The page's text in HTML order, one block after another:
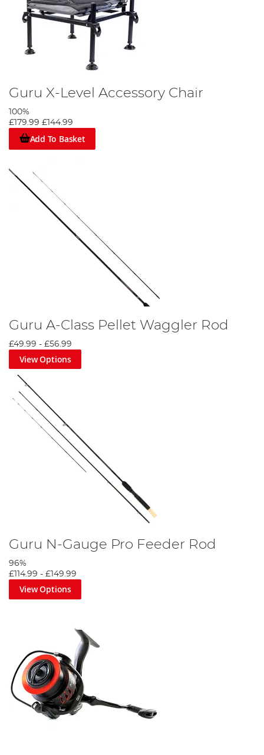
Guru X-Level Accessory Chair
100%
£179.99 £144.99
Add To Basket
Guru A-Class Pellet Waggler Rod
£49.99 - £56.99
View Options
Guru N-Gauge Pro Feeder Rod
96%
£114.99 - £149.99
View Options